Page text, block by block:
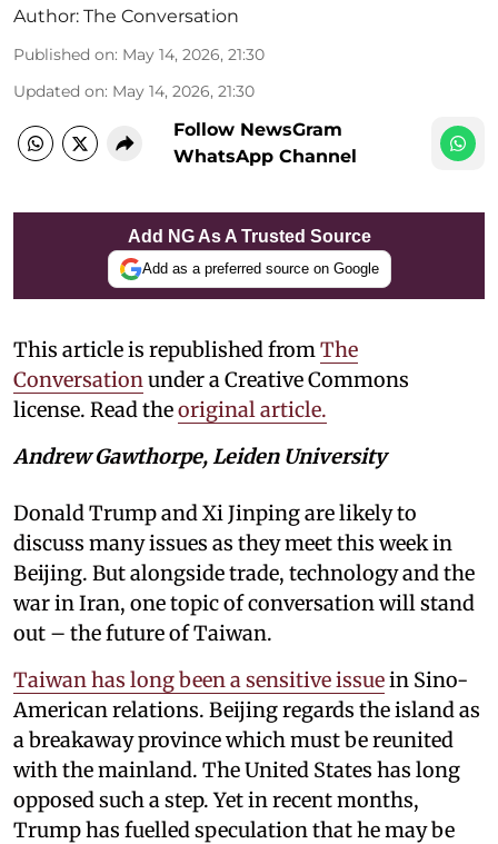
Author: The Conversation
Published on: May 14, 2026, 21:30
Updated on: May 14, 2026, 21:30
Follow NewsGram
WhatsApp Channel
Add NG As A Trusted Source
Add as a preferred source on Google
This article is republished from The
Conversation under a Creative Commons
license. Read theoriginal article.
Andrew Gawthorpe, Leiden University
Donald Trump and Xi Jinping are likely to
discuss many issues as they meet this week in
Beijing. But alongside trade, technology and the
war in Iran, one topic of conversation will stand
out – the future of Taiwan.
Taiwan has long been a sensitive issuein Sino-
American relations. Beijing regards the island as
a breakaway province which must be reunited
with the mainland. The United States has long
opposed such a step. Yet in recent months,
Trump has fuelled speculation that he may be